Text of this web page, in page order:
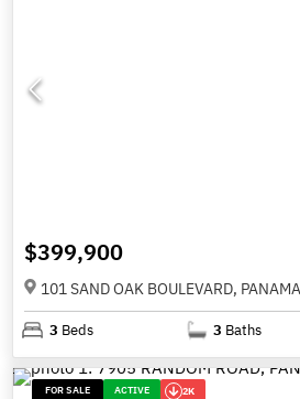
$399,900
101 SAND OAK BOULEVARD,
3 Beds 3 Baths
FOR SALE ACTIVE 2K